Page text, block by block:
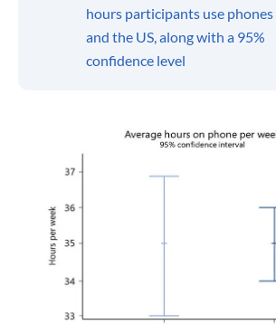
hours participants use phones
and the US, along with a 95%
confidence level